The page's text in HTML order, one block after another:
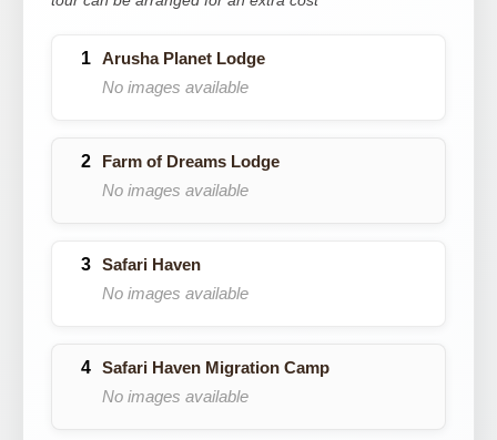
Arusha Planet Lodge
No images available
Farm of Dreams Lodge
No images available
Safari Haven
No images available
Safari Haven Migration Camp
No images available